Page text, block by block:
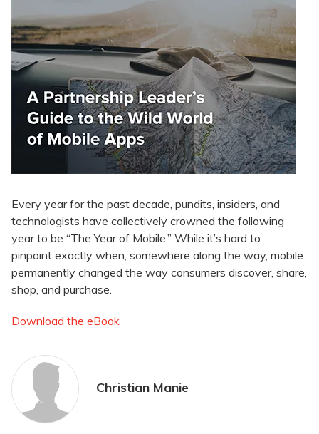
Every year for the past decade, pundits, insiders, and
technologists have collectively crowned the following
year to be “The Year of Mobile.” While it’s hard to
pinpoint exactly when, somewhere along the way, mobile
permanently changed the way consumers discover, share,
shop, and purchase.
Download the eBook
Christian Manie